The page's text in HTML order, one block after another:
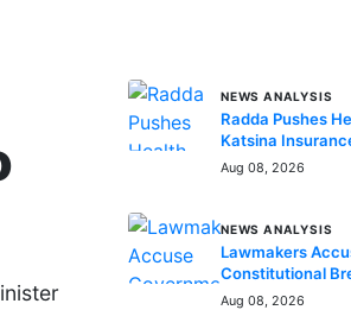
NEWS ANALYSIS
Radda Pushes
Katsina
Enrollees
Aug 08, 2026
NEWS ANALYSIS
Lawmakers
Constitutional
of National
Aug 08, 2026